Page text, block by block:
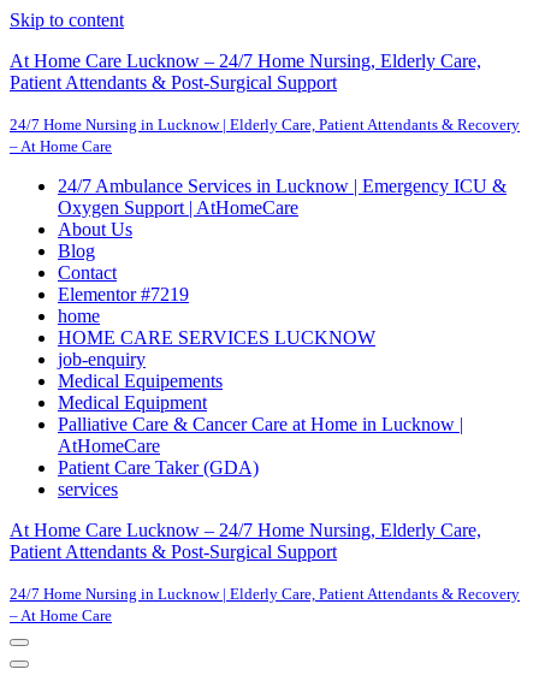
Skip to content
At Home Care Lucknow – 24/7 Home Nursing, Elderly Care,
Patient Attendants & Post-Surgical Support
24/7 Home Nursing in Lucknow | Elderly Care, Patient Attendants & Recovery
– At Home Care
24/7 Ambulance Services in Lucknow | Emergency ICU &
Oxygen Support | AtHomeCare
About Us
Blog
Contact
Elementor #7219
home
HOME CARE SERVICES LUCKNOW
job-enquiry
Medical Equipements
Medical Equipment
Palliative Care & Cancer Care at Home in Lucknow |
AtHomeCare
Patient Care Taker (GDA)
services
At Home Care Lucknow – 24/7 Home Nursing, Elderly Care,
Patient Attendants & Post-Surgical Support
24/7 Home Nursing in Lucknow | Elderly Care, Patient Attendants & Recovery
– At Home Care
Navigation
Menu
Navigation